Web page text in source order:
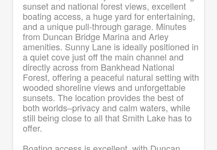
sunset and national forest views, excellent
boating access, a huge yard for entertaining,
and a unique pull-through garage. Minutes
from Duncan Bridge Marina and Arley
amenities. Sunny Lane is ideally positioned in
a quiet cove just off the main channel and
directly across from Bankhead National
Forest, offering a peaceful natural setting with
wooded shoreline views and unforgettable
sunsets. The location provides the best of
both worlds–privacy and calm waters, while
still being close to all that Smith Lake has to
offer.